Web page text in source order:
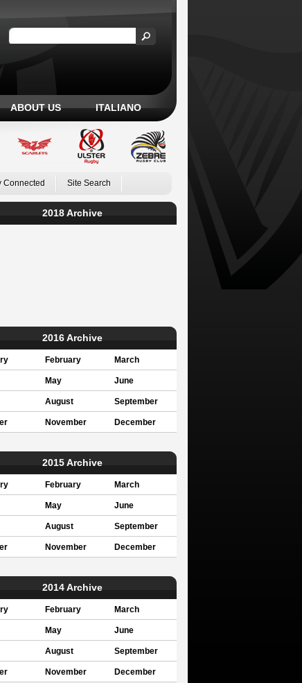
ABOUT US ITALIANO
Connected Site Search
2018 Archive
2016 Archive
February March
May June
August September
November December
2015 Archive
February March
May June
August September
November December
2014 Archive
February March
May June
August September
November December